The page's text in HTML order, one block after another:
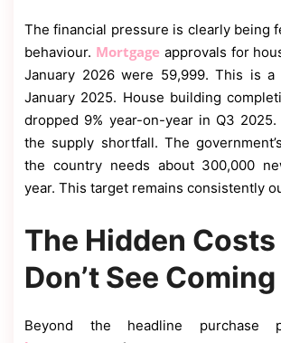
The financial pressure is clearly being
behaviour. Mortgage approvals for
January 2026 were 59,999. This is a
January 2025. House building
dropped 9% year-on-year in Q3
the supply shortfall. The
the country needs about 300,000
year. This target remains consistently
The Hidden
Don’t See Coming
Beyond the headline purchase